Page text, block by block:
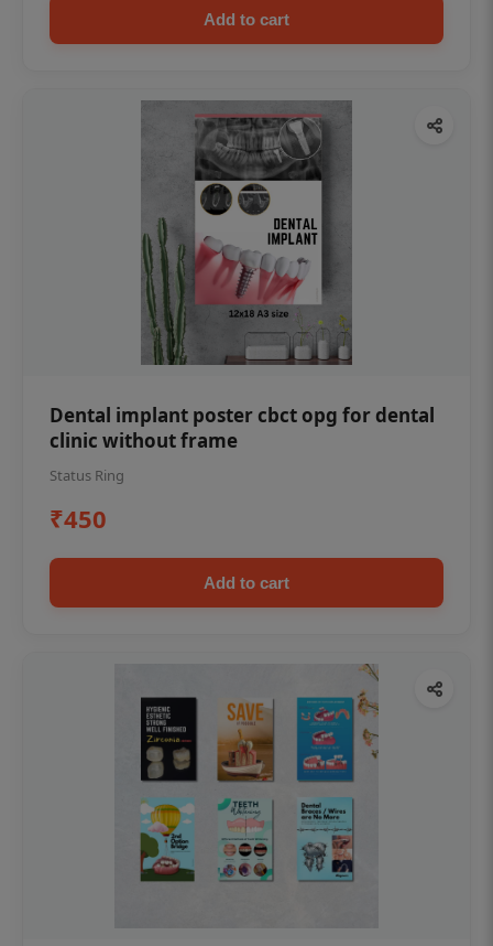
Add to cart
Dental implant poster cbct opg for dental
clinic without frame
Status Ring
₹450
Add to cart